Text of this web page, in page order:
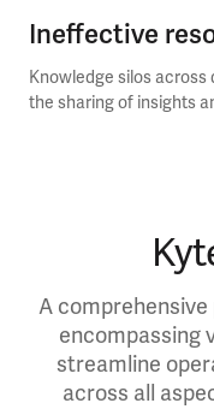
Ineffective
Knowledge silos
the sharing of insights
A
encompassing
streamline
across all